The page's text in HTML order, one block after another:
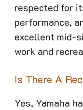
respected for
performance,
excellent mid-
work and
Is There A
Yes, Yamaha